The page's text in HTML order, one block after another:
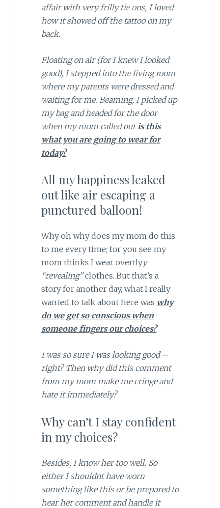
affair with very frilly tie ons, I loved
how it showed off the tattoo on my
back.
Floating on air (for I knew I looked
good), I stepped into the living room
where my parents were dressed and
waiting for me. Beaming, I picked up
my bag and headed for the door
when my mom called out is this
what you are going to wear for
today?
All my happiness leaked
out like air escaping a
punctured balloon!
Why oh why does my mom do this
to me every time; for you see my
mom thinks I wear overtlyy
“revealing”clothes. But that’s a
story for another day, what I really
wanted to talk about here was why
do we get so conscious when
someone fingers our choices?
I was so sure I was looking good –
right? Then why did this comment
from my mom make me cringe and
hate it immediately?
Why can’t I stay confident
in my choices?
Besides, I know her too well. So
either I shouldnt have worn
something like this or be prepared to
hear her comment and handle it